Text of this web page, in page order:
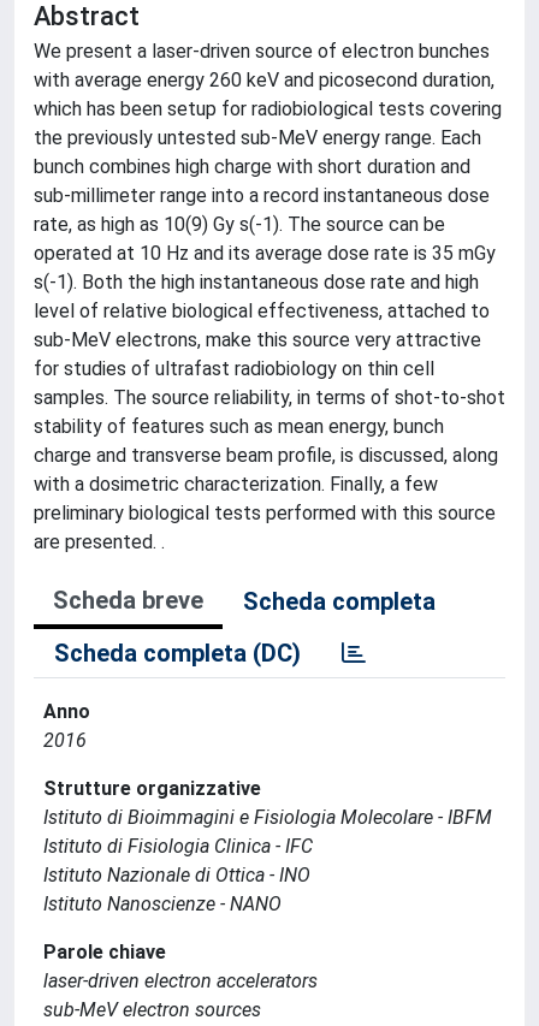
Abstract
We present a laser-driven source of electron bunches
with average energy 260 keV and picosecond duration,
which has been setup for radiobiological tests covering
the previously untested sub-MeV energy range. Each
bunch combines high charge with short duration and
sub-millimeter range into a record instantaneous dose
rate, as high as 10(9) Gy s(-1). The source can be
operated at 10 Hz and its average dose rate is 35 mGy
s(-1). Both the high instantaneous dose rate and high
level of relative biological effectiveness, attached to
sub-MeV electrons, make this source very attractive
for studies of ultrafast radiobiology on thin cell
samples. The source reliability, in terms of shot-to-shot
stability of features such as mean energy, bunch
charge and transverse beam profile, is discussed, along
with a dosimetric characterization. Finally, a few
preliminary biological tests performed with this source
are presented. .
Scheda breve
Scheda completa
Scheda completa (DC)
Anno
2016
Strutture organizzative
Istituto di Bioimmagini e Fisiologia Molecolare - IBFM
Istituto di Fisiologia Clinica - IFC
Istituto Nazionale di Ottica - INO
Istituto Nanoscienze - NANO
Parole chiave
laser-driven electron accelerators
sub-MeV electron sources